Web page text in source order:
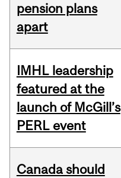
pension plans
apart
IMHL leadership
featured at the
launch of McGill’s
PERL event
Canada should